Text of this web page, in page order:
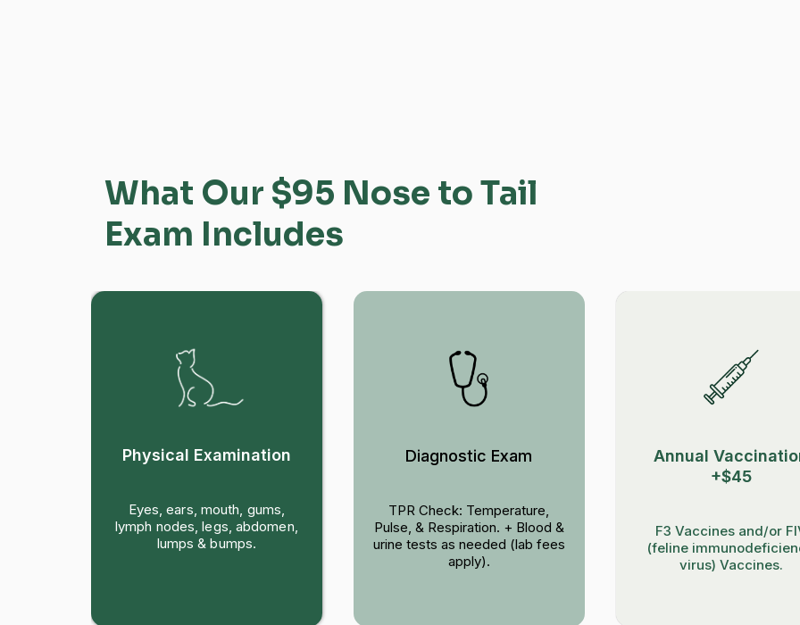
What Our $95 Nose to Tail
Exam Includes
Physical Examination
Eyes, ears, mouth, gums,
lymph nodes, legs, abdomen,
lumps & bumps.
Diagnostic Exam
TPR Check: Temperature,
Pulse, & Respiration. + Blood &
urine tests as needed (lab fees
apply).
Annual
+$45
F3 Vaccines and/or
(feline
virus) Vaccines.